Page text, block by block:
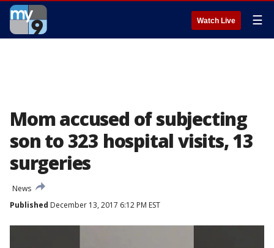
Watch Live ☰
Mom accused of subjecting
son to 323 hospital visits, 13
surgeries
News
Published December 13, 2017 6:12 PM EST